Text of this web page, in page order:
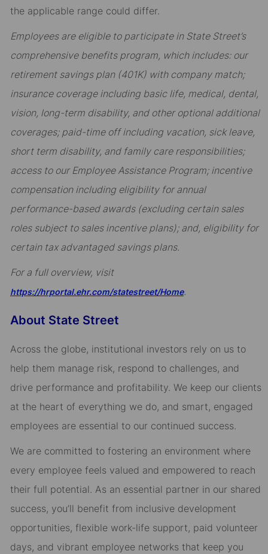
the applicable range could differ.
Employees are eligible to participate in State Street’s
comprehensive benefits program, which includes: our
retirement savings plan (401K) with company match;
insurance coverage including basic life, medical, dental,
vision, long-term disability, and other optional additional
coverages; paid-time off including vacation, sick leave,
short term disability, and family care responsibilities;
access to our Employee Assistance Program; incentive
compensation including eligibility for annual
performance-based awards (excluding certain sales
roles subject to sales incentive plans); and, eligibility for
certain tax advantaged savings plans.
For a full overview, visit
https://hrportal.ehr.com/statestreet/Home.
About State Street
Across the globe, institutional investors rely on us to
help them manage risk, respond to challenges, and
drive performance and profitability. We keep our clients
at the heart of everything we do, and smart, engaged
employees are essential to our continued success.
We are committed to fostering an environment where
every employee feels valued and empowered to reach
their full potential. As an essential partner in our shared
success, you’ll benefit from inclusive development
opportunities, flexible work-life support, paid volunteer
days, and vibrant employee networks that keep you